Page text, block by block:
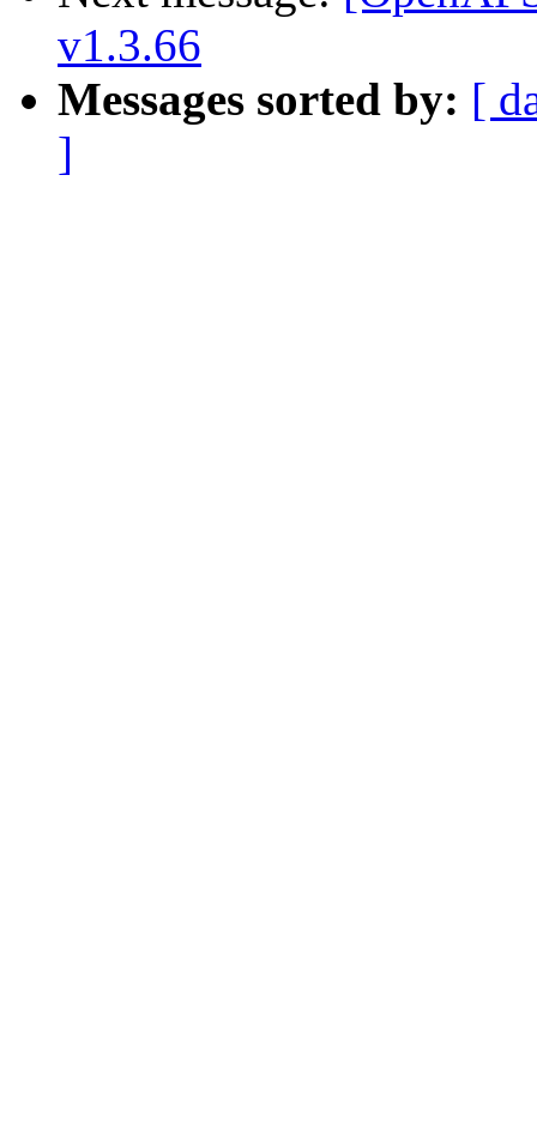
v1.3.66
Messages sorted by: [
]